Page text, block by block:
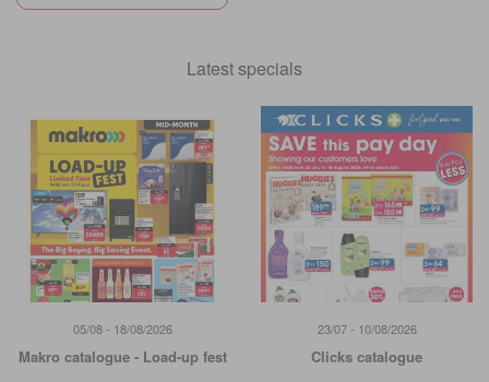
Latest specials
05/08 - 18/08/2026
Makro catalogue - Load-up fest
23/07 - 10/08/2026
Clicks catalogue